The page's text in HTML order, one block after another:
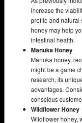
increase the
profile and natural
honey may help
intestinal health.
Manuka Honey
Manuka honey,
might be a game
research, its
advantages.
conscious
Wildflower Honey
Wildflower honey,